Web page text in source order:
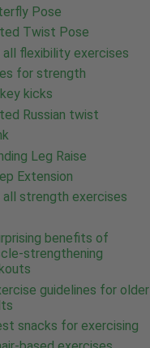
Pose
Twist Pose
all flexibility exercises
for strength
kicks
Russian twist
Leg Raise
Extension
all strength exercises
benefits of
strengthening
guidelines for older
snacks for exercising